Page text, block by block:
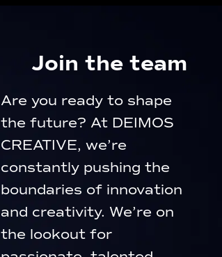
Join the team
Are you ready to shape
the future? At DEIMOS
CREATIVE, we’re
constantly pushing the
boundaries of innovation
and creativity. We’re on
the lookout for